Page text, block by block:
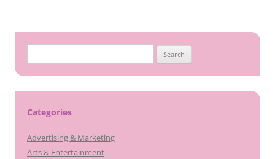
for:
Categories
Advertising & Marketing
Arts & Entertainment